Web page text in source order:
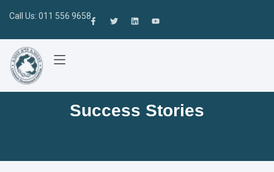
Call Us: 011 556 9658
Success Stories